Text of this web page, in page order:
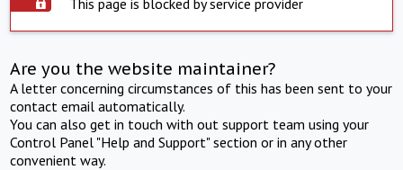
Are you the website maintainer?
A letter concerning circumstances of this has been sent to your
contact email automatically.
You can also get in touch with out support team using your
Control Panel "Help and Support" section or in any other
convenient way.